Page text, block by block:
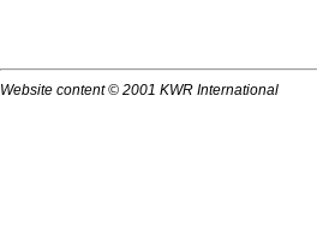
Website content © 2001 KWR International